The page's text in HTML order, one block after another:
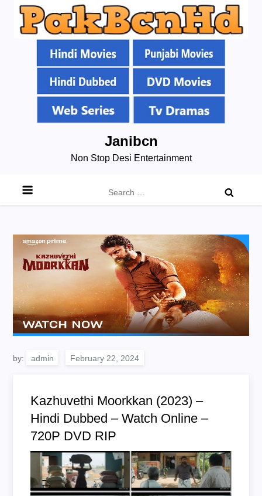
Janibcn
Non Stop Desi Entertainment
for:
by: admin
Kazhuvethi Moorkkan (2023) –
Hindi Dubbed – Watch Online –
720P DVD RIP